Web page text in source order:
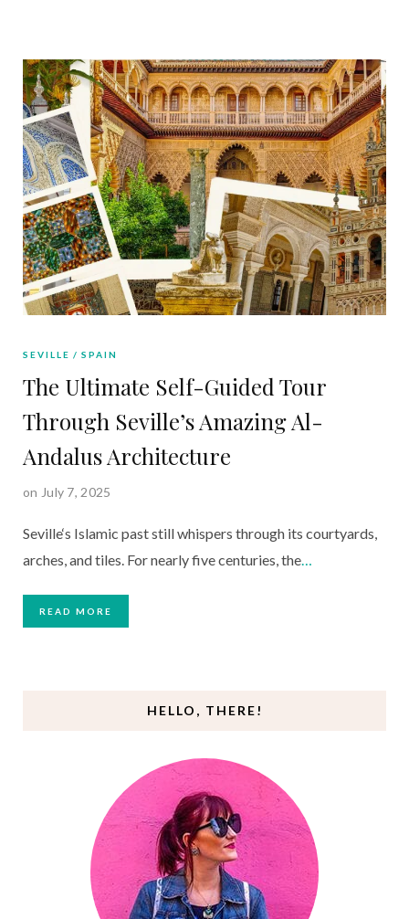
SEVILLE SPAIN
The Ultimate Self-Guided Tour
Through Seville’s Amazing Al-
Andalus Architecture
on July 7, 2025
Seville‘s Islamic past still whispers through its courtyards,
arches, and tiles. For nearly five centuries, the…
READ MORE
HELLO, THERE!